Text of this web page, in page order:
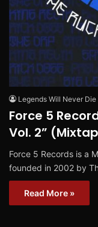
Legends Will Never Die
Force 5
Vol. 2”
Force 5 Records is a
founded in 2002 by
Read More »